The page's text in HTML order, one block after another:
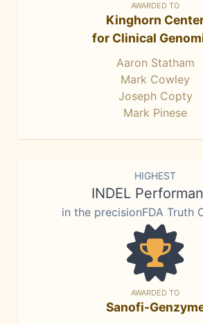
AWARDED TO
Kinghorn
for Clinical
Aaron Statham
Mark Cowley
Joseph Copty
Mark Pinese
HIGHEST
INDEL
in the precisionFDA Truth
AWARDED TO
Sanofi-